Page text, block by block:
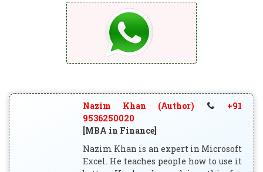
Nazim Khan (Author)
+91
9536250020
[MBA in Finance]
Nazim Khan is an expert in Microsoft
Excel. He teaches people how to use it